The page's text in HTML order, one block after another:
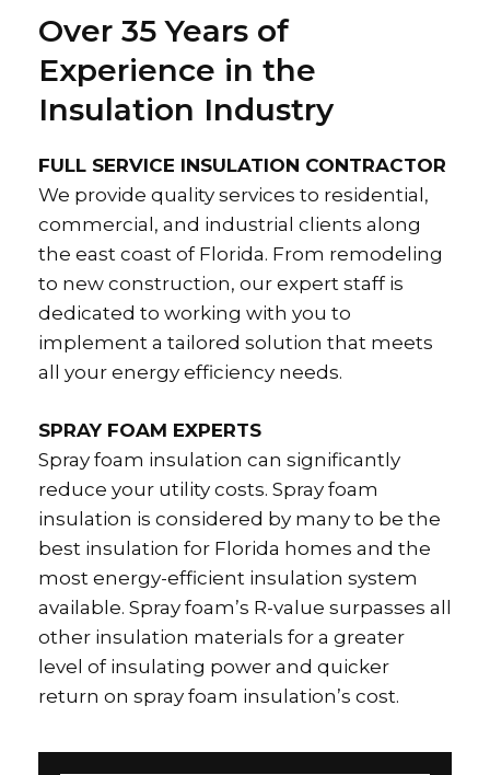
Over 35 Years of
Experience in the
Insulation Industry
FULL SERVICE INSULATION CONTRACTOR
We provide quality services to residential,
commercial, and industrial clients along
the east coast of Florida. From remodeling
to new construction, our expert staff is
dedicated to working with you to
implement a tailored solution that meets
all your energy efficiency needs.
SPRAY FOAM EXPERTS
Spray foam insulation can significantly
reduce your utility costs. Spray foam
insulation is considered by many to be the
best insulation for Florida homes and the
most energy-efficient insulation system
available. Spray foam’s R-value surpasses all
other insulation materials for a greater
level of insulating power and quicker
return on spray foam insulation’s cost.